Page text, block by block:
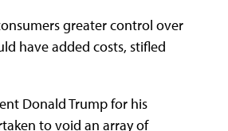
greater control over
have added costs, stifled
Donald Trump for his
to void an array of